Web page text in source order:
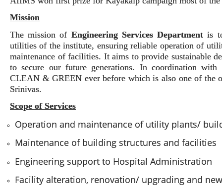
Mission
The mission of Engineering Services Departmentis
utilities of the institute, ensuring reliable operation of
maintenance of facilities. It aims to provide sustainable
to secure our future generations. In coordination
CLEAN & GREEN ever before which is also one of the
Srinivas.
Scope of Services
Operation and maintenance of utility plants/
Maintenance of building structures and facilities
Engineering support to Hospital Administration
Facility alteration, renovation/ upgrading and